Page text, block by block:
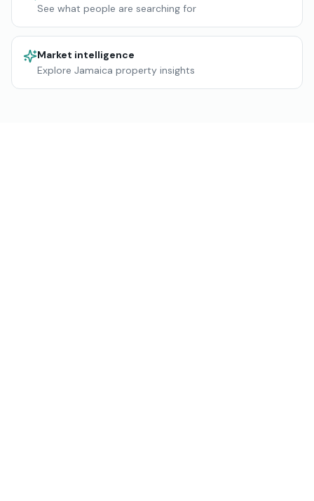
See what people are searching for
Market intelligence
Explore Jamaica property insights